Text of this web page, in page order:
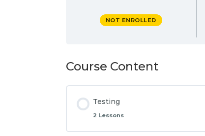
NOT ENROLLED
Course Content
Testing
2 Lessons